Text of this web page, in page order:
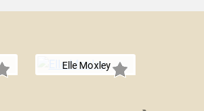
Elle Moxley